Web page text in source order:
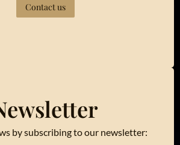
Contact us
by subscribing to our newsletter: